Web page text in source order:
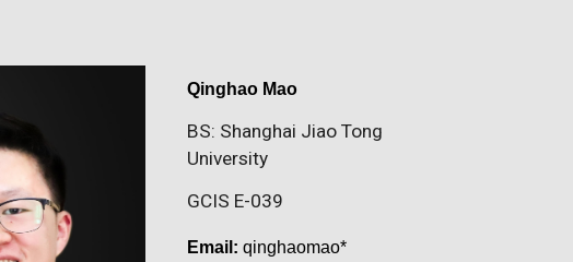
Qinghao Mao
BS: Shanghai Jiao Tong
University
GCIS E-039
Email: qinghaomao*